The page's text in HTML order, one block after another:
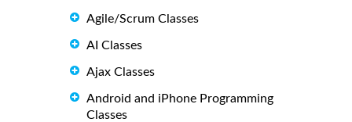
Agile/Scrum Classes
AI Classes
Ajax Classes
Android and iPhone Programming
Classes